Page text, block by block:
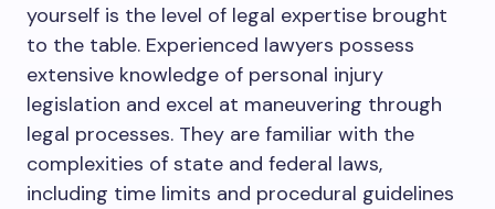
yourself is the level of legal expertise brought
to the table. Experienced lawyers possess
extensive knowledge of personal injury
legislation and excel at maneuvering through
legal processes. They are familiar with the
complexities of state and federal laws,
including time limits and procedural guidelines